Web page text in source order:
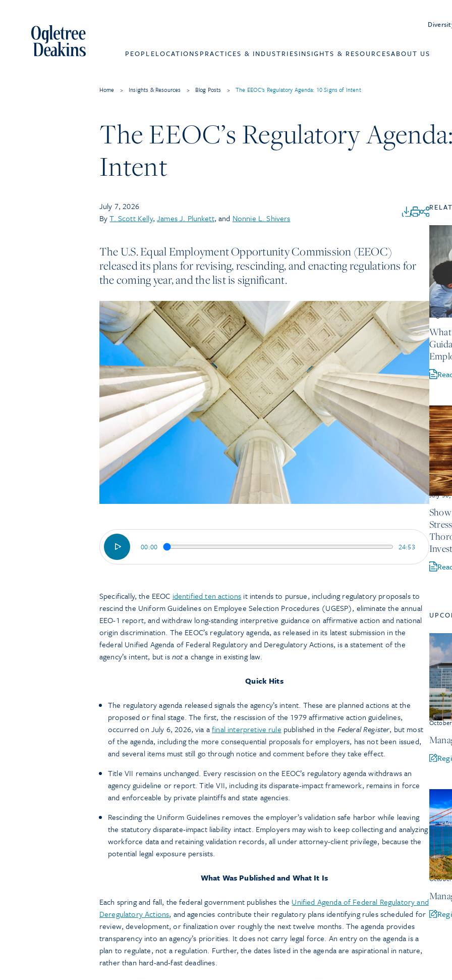
PEOPLELOCATIONS PRACTICES & INDUSTRIESINSIGHTS & RESOURCESABOUT US
Home > Insights & Resources > Blog Posts > The EEOC’s Regulatory Agenda: 10 Signs of Intent
The EEOC’s Regulatory
Intent
July 7, 2026
ByT. Scott Kelly,James J. Plunkett, and Nonnie L. Shivers
The U.S. Equal Employment Opportunity Commission (EEOC)
released its plans for revising, rescinding, and enacting regulations for
the coming year, and the list is significant.
00:00 24:53
Specifically, the EEOC identified ten actions it intends to pursue, including regulatory proposals to
rescind the Uniform Guidelines on Employee Selection Procedures (UGESP), eliminate the annual
EEO-1 report, and withdraw long-standing interpretive guidance on affirmative action and national
origin discrimination. The EEOC’s regulatory agenda, as released in its latest submission in the
federal Unified Agenda of Federal Regulatory and Deregulatory Actions, is a statement of the
agency’s intent, but isnota change in existing law.
Quick Hits
The regulatory agenda released signals the agency’s intent. These are planned actions at the
proposed or final stage. The first, the rescission of the 1979 affirmative action guidelines,
occurred on July 6, 2026, via afinal interpretive rule published in the Federal Register, but most
of the agenda, including the more consequential proposals for employers, has not been issued,
and several items must still go through notice and comment before they take effect.
Title VII remains unchanged. Every rescission on the EEOC’s regulatory agenda withdraws an
agency guideline or report. Title VII, including its disparate-impact framework, remains in force
and enforceable by private plaintiffs and state agencies.
Rescinding the Uniform Guidelines removes the employer’s validation safe harbor while leaving
the statutory disparate-impact liability intact. Employers may wish to keep collecting and analyzing
workforce data and retaining validation records, all under attorney-client privilege, because the
potential legal exposure persists.
What Was Published and What It Is
Each spring and fall, the federal government publishes the Unified Agenda of Federal Regulatory and
Deregulatory Actions, and agencies contribute their regulatory plans identifying rules scheduled for
review, development, or finalization over roughly the next twelve months. The agenda provides
transparency into an agency’s priorities. It does not carry legal force. An entry on the agenda is a
plan to regulate, not a regulation. Further, the dates listed in the agenda are aspirational in nature,
rather than hard-and-fast deadlines.
August
What
July